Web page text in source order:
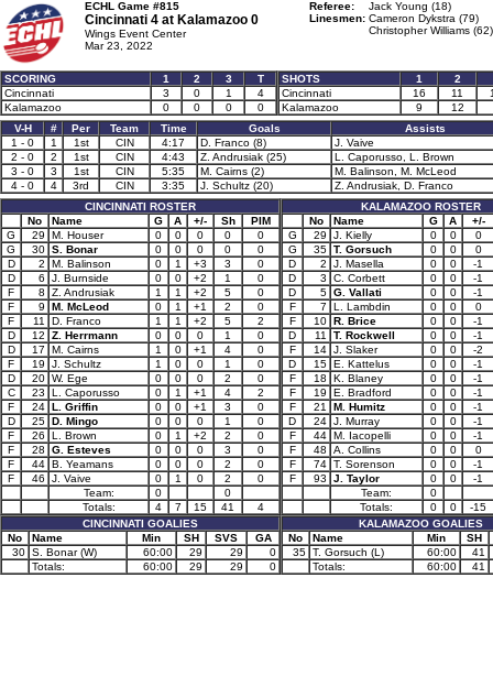
ECHL Game #815
Cincinnati 4 at Kalamazoo 0
Wings Event Center
Mar 23, 2022
Referee:
Jack Young (18)
Linesmen: Cameron Dykstra (79)
Christopher Williams (62)
SCORING 1 2 3
T
Cincinnati
3 0 1
4
Kalamazoo
0 0 0 0
SHOTS 1 2
Cincinnati
16 11
Kalamazoo
9 12
V-H
# Per Team Time Goals
Assists
1 - 0
1 1st CIN 4:17 D. Franco (8)
J. Vaive
2 - 0
2 1st CIN 4:43 Z. Andrusiak (25)
L. Caporusso, L. Brown
3 - 0
3 1st CIN 5:35 M. Cairns (2)
M. Balinson, M. McLeod
4 - 0
4 3rd CIN 3:35 J. Schultz (20)
Z. Andrusiak, D. Franco
CINCINNATI ROSTER
No
Name G A +/- Sh
PIM
G
29 M. Houser 0 0 0 0
0
G
30 S. Bonar 0 0 0 0
0
D
2 M. Balinson 0 1 +3 3
0
D
6 J. Burnside 0 0 +2 1
0
F
8 Z. Andrusiak 1 1 +2 5
0
F
9 M. McLeod 0 1 +1 2
0
F
11 D. Franco 1 1 +2 5
2
D
12 Z. Herrmann 0 0 0 1
0
D
17 M. Cairns 1 0 +1 4
0
F
19 J. Schultz 1 0 0 1
0
D
20 W. Ege 0 0 0 2
0
C
23 L. Caporusso 0 1 +1 4
2
F
24 L. Griffin 0 0 +1 3
0
D
25 D. Mingo 0 0 0 1
0
F
26 L. Brown 0 1 +2 2
0
F
28 G. Esteves 0 0 0 3
0
F
44 B. Yeamans 0 0 0 2
0
F
46 J. Vaive 0 1 0 2
0
Team:
0
0
Totals:
4 7 15 41
4
CINCINNATI GOALIES
No
Name Min SH SVS
GA
30 S. Bonar (W) 60:00 29 29
0
Totals:
60:00 29 29 0
KALAMAZOO ROSTER
No
Name G A
+/-
G
29 J. Kielly 0 0
0
G
35 T. Gorsuch 0 0
0
D
2 J. Masella 0 0
-1
D
3 C. Corbett 0 0
-1
D
5 G. Vallati 0 0
-1
F
7 L. Lambdin 0 0
0
F
10 R. Brice 0 0
-1
D
11 T. Rockwell 0 0
-1
F
14 J. Slaker 0 0
-2
D
15 E. Kattelus 0 0
-1
F
18 K. Blaney 0 0
-1
F
19 E. Bradford 0 0
-1
F
21 M. Humitz 0 0
-1
D
24 J. Murray 0 0
-1
F
44 M. Iacopelli 0 0
-1
F
48 A. Collins 0 0
0
F
74 T. Sorenson 0 0
-1
F
93 J. Taylor 0 0
-1
Team:
0
Totals:
0 0
-15
KALAMAZOO GOALIES
No
Name Min
SH
35 T. Gorsuch (L) 60:00
41
Totals:
60:00 41